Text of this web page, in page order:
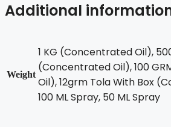
quantity
Additional
Weight
1 KG (Concentrated Oil),
(Concentrated Oil), 100
Oil), 12grm Tola With Box
100 ML Spray, 50 ML Spray